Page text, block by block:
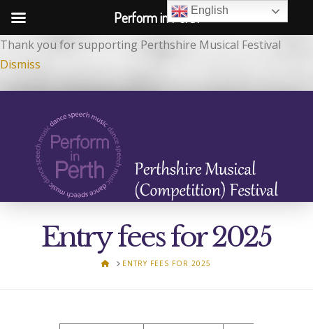
Thank you for supporting Perthshire Musical Festival
Dismiss
Entry fees for 2025
HOMEENTRY FEES FOR 2025
English
Perform in Perth